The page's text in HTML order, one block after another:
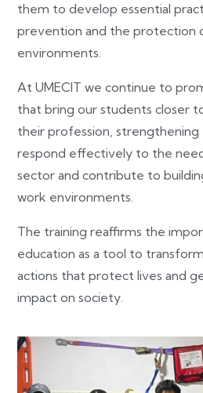
them to develop essential
prevention and the protection
environments.
At UMECIT we continue to
that bring our students closer
their profession,
respond effectively to the
sector and contribute to
work environments.
The training reaffirms the
education as a tool to
actions that protect lives and
impact on society.